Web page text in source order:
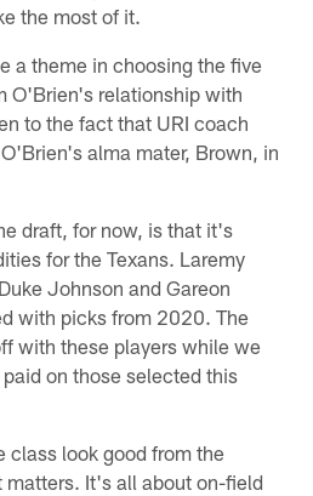
the most of it.
a theme in choosing the five
O'Brien's relationship with
to the fact that URI coach
alma mater, Brown, in
draft, for now, is that it's
for the Texans. Laremy
Johnson and Gareon
with picks from 2020. The
with these players while we
on those selected this
class look good from the
matters. It's all about on-field